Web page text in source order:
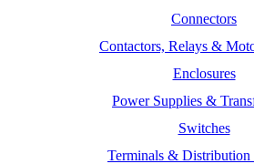
Connectors
Contactors, Relays &
Enclosures
Power Supplies &
Switches
Terminals & Distribution